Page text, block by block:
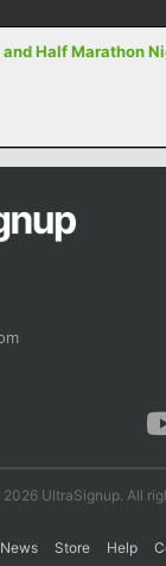
Half Marathon
UltraSignup. All
News Store Help